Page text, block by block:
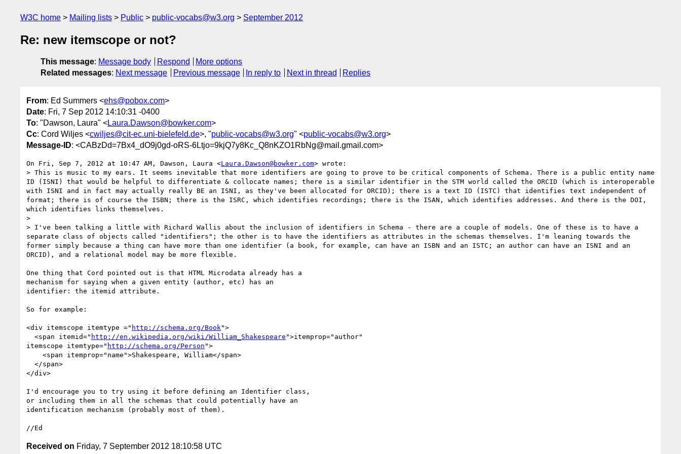
W3C home Mailing lists Public public-vocabs@w3.org September 2012
Re: new itemscope or not?
This message: Message body Respond
More options
Related messages: Next message Previous message In reply to Next in thread Replies
From: Ed Summers <ehs@pobox.com>
Date: Fri, 7 Sep 2012 14:10:31 -0400
To: "Dawson, Laura" <Laura.Dawson@bowker.com>
Cc: Cord Wiljes <cwiljes@cit-ec.uni-bielefeld.de>, "public-vocabs@w3.org" <public-vocabs@w3.org>
Message-ID: <CABzDd=7Bx4_dO9j0gd-oRS-6Ltjo=9kjQ7y8Kc_Q8nKZO1RbNg@mail.gmail.com>
On Fri, Sep 7, 2012 at 10:47 AM, Dawson, Laura <Laura.Dawson@bowker.com> wrote:
> This is music to my ears. It seems inevitable that more identifiers are going to prove to be critical components of Schema. There is a public entity name
ID (ISNI) that would be helpful to differentiate & collocate names; there is a similar identifier in the STM world called the ORCID (which is interoperable
with ISNI and in fact may actually really BE an ISNI, as they've been allocated for ORCID); there is a text ID (ISTC) that identifies text independent of
format; there is of course the ISBN; there is the ISRC, which identifies recordings; there is the ISAN, which identifies addresses. And there is the DOI,
which identifies links themselves.
>
> I've been talking a little with Richard Wallis about the inclusion of identifiers in Schema - there are a couple of models. One of these is to have a
separate class of objects called "identifiers"; the other is to have the identifiers as attributes in the schemas themselves. I'm leaning towards the
former simply because a thing can have more than one identifier (a book, for example, can have an ISBN and an ISTC; an author can have an ISNI and an
ORCID), and a relational model may be more flexible.
One thing that Cord pointed out is that HTML Microdata already has a
mechanism for saying when a given entity (author, etc) has an
identifier: the itemid attribute.
So for example:
<div itemscope itemtype =" http://schema.org/Book ">
  <span itemid="
http://en.wikipedia.org/wiki/William_Shakespeare ">itemprop="author"
itemscope itemtype=" http://schema.org/Person ">
</div>
I'd encourage you to try using it before defining an Identifier class,
or including them in all the schemas that could potentially have an
identification mechanism (probably most of them).
Received on Friday, 7 September 2012 18:10:58 UTC